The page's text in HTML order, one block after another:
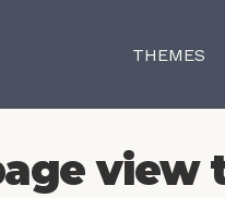
THEMES
view